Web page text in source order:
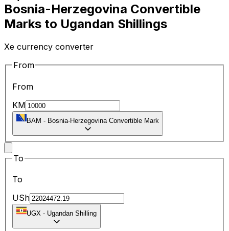
Bosnia-Herzegovina Convertible
Marks to Ugandan Shillings
Xe currency converter
From
From
KM
BAM - Bosnia-Herzegovina Convertible Mark
To
To
USh
UGX - Ugandan Shilling